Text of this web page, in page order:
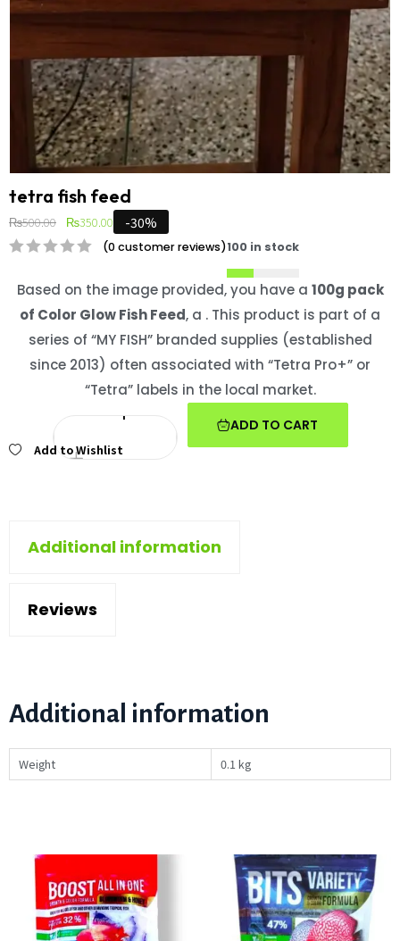
tetra fish feed
₨500.00 ₨350.00 -30%
(0customer reviews)100 in stock
Based on the image provided, you have a 100g pack
of Color Glow Fish Feed, a . This product is part of a
series of “MY FISH” branded supplies (established
since 2013) often associated with “Tetra Pro+” or
“Tetra” labels in the local market.
ADD TO CART
Add to Wishlist
Additional information
Reviews
Additional information
Weight 0.1 kg